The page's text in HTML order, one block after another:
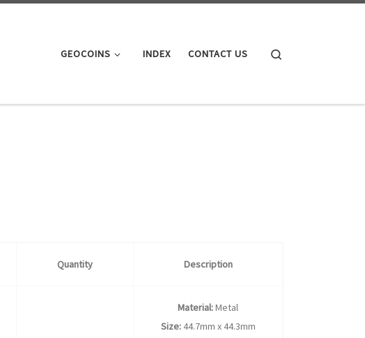
GEOCOINS INDEX CONTACT US
Quantity Description
Material:Metal
Size:44.7mm x 44.3mm